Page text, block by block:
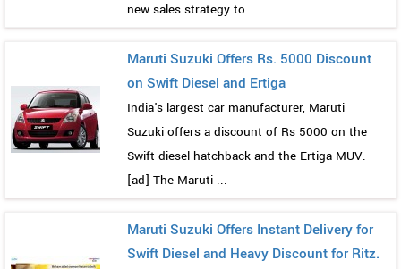
new sales strategy to...
Maruti Suzuki Offers Rs. 5000 Discount
on Swift Diesel and Ertiga
India's largest car manufacturer, Maruti
Suzuki offers a discount of Rs 5000 on the
Swift diesel hatchback and the Ertiga MUV.
[ad] The Maruti ...
Maruti Suzuki Offers Instant Delivery for
Swift Diesel and Heavy Discount for Ritz.